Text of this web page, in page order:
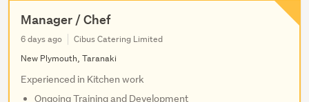
Manager / Chef
6 days ago
Cibus Catering Limited
New Plymouth, Taranaki
Experienced in Kitchen work
Ongoing Training and Development